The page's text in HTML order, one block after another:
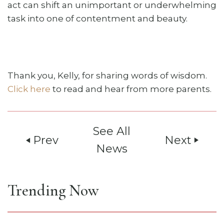
act can shift an unimportant or underwhelming
task into one of contentment and beauty.
Thank you, Kelly, for sharing words of wisdom.
Click here to read and hear from more parents.
play_arrow Prev
See All
News
Next play_arrow
Trending Now